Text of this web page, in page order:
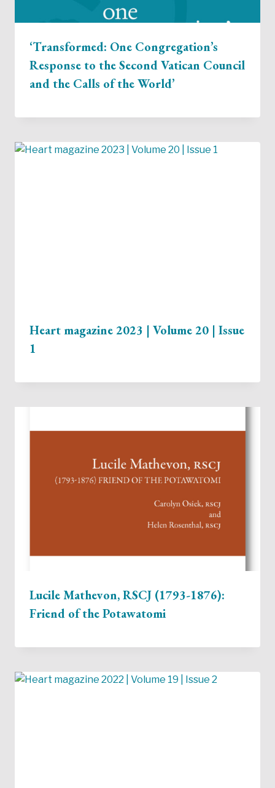
‘Transformed: One Congregation’s
Response to the Second Vatican Council
and the Calls of the World’
Heart magazine 2023 | Volume 20 | Issue
1
Lucile Mathevon, RSCJ (1793-1876):
Friend of the Potawatomi